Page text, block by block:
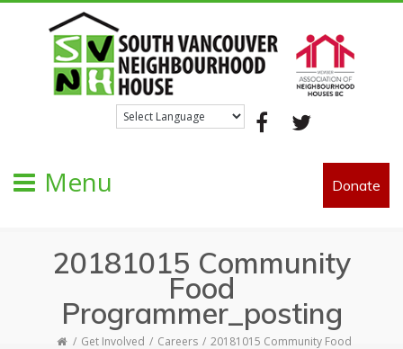
Menu Donate
20181015 Community
Food
Programmer_posting
Get Involved Careers
20181015 Community Food